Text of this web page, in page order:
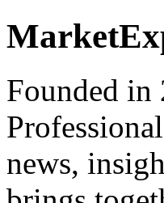
Founded in
news,